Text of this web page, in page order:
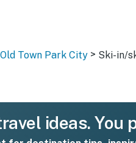
Old Town Park City > Ski-in/
ideas. You